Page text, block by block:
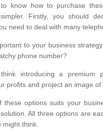
know how to purchase
Firstly, you should
need to deal with many
to your business
phone number?
introducing a premium
profits and project an image
these options suits your
All three options are
might think.